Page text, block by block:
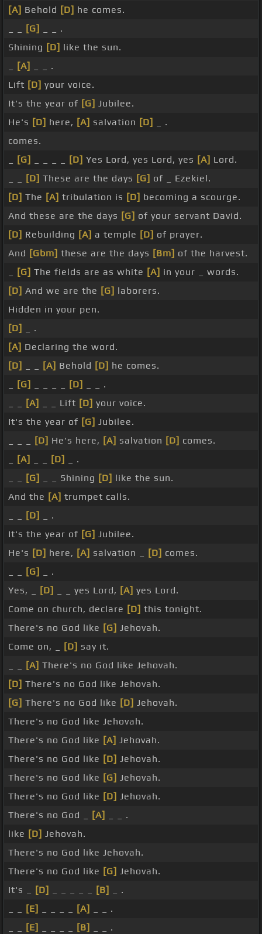
[A] Behold [D] he comes.
[G]
_ _ .
Shining [D] like the sun.
[A]
_ _ .
Lift [D] your voice.
It's the year of [G] Jubilee.
He's [D] here, [A] salvation [D]
_ .
comes.
[G] [D] Yes Lord, yes Lord, yes [A] Lord.
[D] These are the days [G] of _ Ezekiel.
[D] The [A] tribulation is [D] becoming a scourge.
And these are the days [G] of your servant David.
[D] Rebuilding [A] a temple [D] of prayer.
And [Gbm] these are the days [Bm] of the harvest.
[G] The fields are as white [A] in your _ words.
[D] And we are the [G] laborers.
Hidden in your pen.
[D]
_ .
[A] Declaring the word.
[D]
[A] Behold [D] he comes.
[G] [D]
_ _ .
[A] _ _ Lift [D] your voice.
It's the year of [G] Jubilee.
[D] He's here, [A] salvation [D] comes.
[A] [D]
_ .
[G] _ _ Shining [D] like the sun.
And the [A] trumpet calls.
[D]
_ .
It's the year of [G] Jubilee.
He's [D] here, [A] salvation _ [D] comes.
[G]
_ .
Yes, _
[D] _ _ yes Lord, [A] yes Lord.
Come on church, declare [D] this tonight.
There's no God like [G] Jehovah.
Come on, _
[D] say it.
[A] There's no God like Jehovah.
[D] There's no God like Jehovah.
[G] There's no God like [D] Jehovah.
There's no God like Jehovah.
There's no God like [A] Jehovah.
There's no God like [D] Jehovah.
There's no God like [G] Jehovah.
There's no God like [D] Jehovah.
There's no God _
[A]
_ _ .
like [D] Jehovah.
There's no God like Jehovah.
There's no God like [G] Jehovah.
It's _
[D] [B]
_ .
[E] [A]
_ _ .
[E] [B]
_ _ .